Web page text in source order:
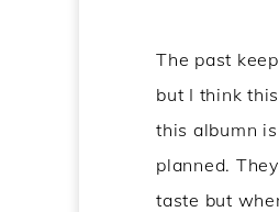
The past
but I think
this albumn
planned.
taste but